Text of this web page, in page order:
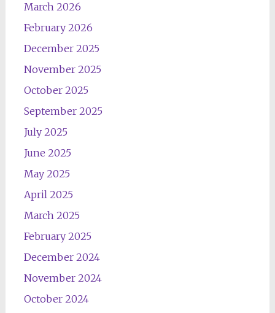
March 2026
February 2026
December 2025
November 2025
October 2025
September 2025
July 2025
June 2025
May 2025
April 2025
March 2025
February 2025
December 2024
November 2024
October 2024